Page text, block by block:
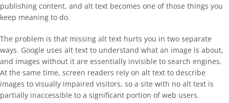
publishing content, and alt text becomes one of those things you
keep meaning to do.
The problem is that missing alt text hurts you in two separate
ways. Google uses alt text to understand what an image is about,
and images without it are essentially invisible to search engines.
At the same time, screen readers rely on alt text to describe
images to visually impaired visitors, so a site with no alt text is
partially inaccessible to a significant portion of web users.